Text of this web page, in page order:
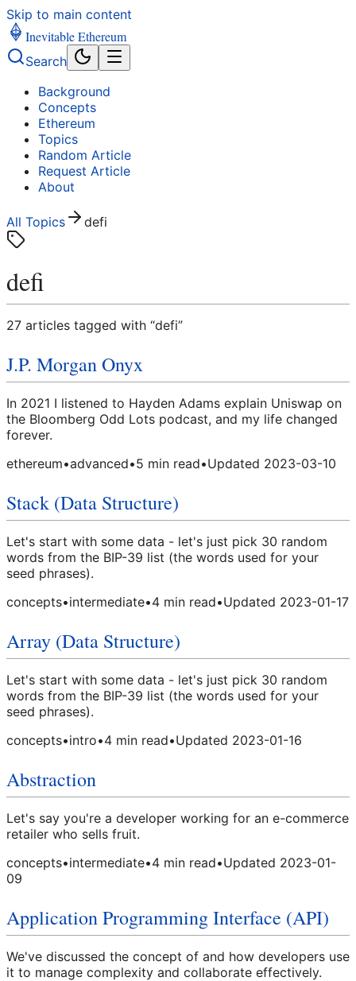
Skip to main content
Inevitable Ethereum
Search
Background
Concepts
Ethereum
Topics
Random Article
Request Article
About
All Topics defi
defi
27 articles tagged with “defi”
J.P. Morgan Onyx
In 2021 I listened to Hayden Adams explain Uniswap on
the Bloomberg Odd Lots podcast, and my life changed
forever.
ethereum•advanced•5 min read•Updated 2023-03-10
Stack (Data Structure)
Let's start with some data - let's just pick 30 random
words from the BIP-39 list (the words used for your
seed phrases).
concepts•intermediate•4 min read•Updated 2023-01-17
Array (Data Structure)
Let's start with some data - let's just pick 30 random
words from the BIP-39 list (the words used for your
seed phrases).
concepts•intro•4 min read•Updated 2023-01-16
Abstraction
Let's say you're a developer working for an e-commerce
retailer who sells fruit.
concepts•intermediate•4 min read•Updated 2023-01-
09
Application Programming Interface (API)
We've discussed the concept of and how developers use
it to manage complexity and collaborate effectively.